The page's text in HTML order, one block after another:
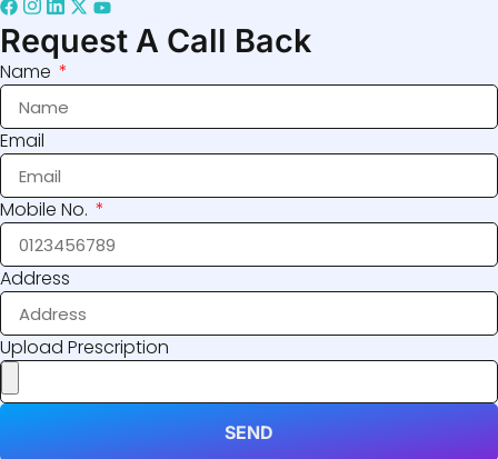
Request A Call Back
Name
Email
Mobile No.
Address
Upload Prescription
SEND